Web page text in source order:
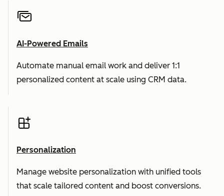
AI-Powered Emails
Automate manual email work and deliver 1:1
personalized content at scale using CRM data.
Personalization
Manage website personalization with unified tools
that scale tailored content and boost conversions.